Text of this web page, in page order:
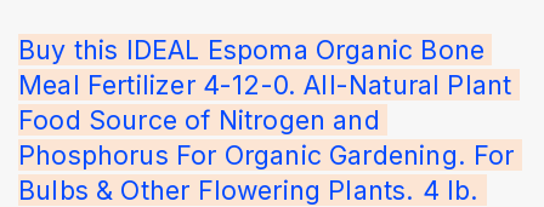
Buy this IDEAL Espoma Organic Bone
Meal Fertilizer 4-12-0. All-Natural Plant
Food Source of Nitrogen and
Phosphorus For Organic Gardening. For
Bulbs & Other Flowering Plants. 4 lb.